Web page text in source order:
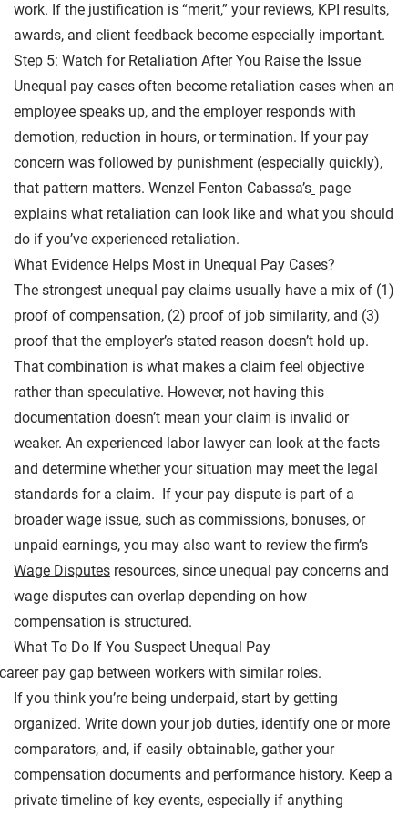
work. If the justification is “merit,” your reviews, KPI results,
awards, and client feedback become especially important.
Step 5: Watch for Retaliation After You Raise the Issue
Unequal pay cases often become retaliation cases when an
employee speaks up, and the employer responds with
demotion, reduction in hours, or termination. If your pay
concern was followed by punishment (especially quickly),
that pattern matters. Wenzel Fenton Cabassa’s page
explains what retaliation can look like and what you should
do if you’ve experienced retaliation.
What Evidence Helps Most in Unequal Pay Cases?
The strongest unequal pay claims usually have a mix of (1)
proof of compensation, (2) proof of job similarity, and (3)
proof that the employer’s stated reason doesn’t hold up.
That combination is what makes a claim feel objective
rather than speculative. However, not having this
documentation doesn’t mean your claim is invalid or
weaker. An experienced labor lawyer can look at the facts
and determine whether your situation may meet the legal
standards for a claim. If your pay dispute is part of a
broader wage issue, such as commissions, bonuses, or
unpaid earnings, you may also want to review the firm’s
Wage Disputes resources, since unequal pay concerns and
wage disputes can overlap depending on how
compensation is structured.
What To Do If You Suspect Unequal Pay
If you think you’re being underpaid, start by getting
organized. Write down your job duties, identify one or more
comparators, and, if easily obtainable, gather your
compensation documents and performance history. Keep a
private timeline of key events, especially if anything